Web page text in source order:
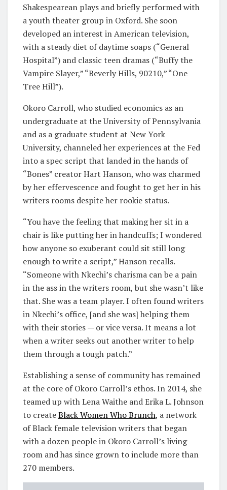
Shakespearean plays and briefly performed with
a youth theater group in Oxford. She soon
developed an interest in American television,
with a steady diet of daytime soaps (“General
Hospital”) and classic teen dramas (“Buffy the
Vampire Slayer,” “Beverly Hills, 90210,” “One
Tree Hill”).
Okoro Carroll, who studied economics as an
undergraduate at the University of Pennsylvania
and as a graduate student at New York
University, channeled her experiences at the Fed
into a spec script that landed in the hands of
“Bones” creator Hart Hanson, who was charmed
by her effervescence and fought to get her in his
writers rooms despite her rookie status.
“You have the feeling that making her sit in a
chair is like putting her in handcuffs; I wondered
how anyone so exuberant could sit still long
enough to write a script,” Hanson recalls.
“Someone with Nkechi’s charisma can be a pain
in the ass in the writers room, but she wasn’t like
that. She was a team player. I often found writers
in Nkechi’s office, [and she was] helping them
with their stories — or vice versa. It means a lot
when a writer seeks out another writer to help
them through a tough patch.”
Establishing a sense of community has remained
at the core of Okoro Carroll’s ethos. In 2014, she
teamed up with Lena Waithe and Erika L. Johnson
to createBlack Women Who Brunch, a network
of Black female television writers that began
with a dozen people in Okoro Carroll’s living
room and has since grown to include more than
270 members.